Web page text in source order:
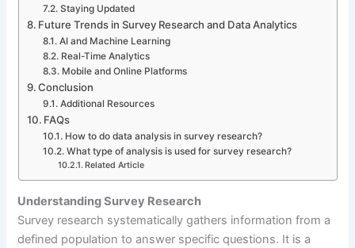
Staying Updated
Future Trends in Survey Research and Data Analytics
AI and Machine Learning
Real-Time Analytics
Mobile and Online Platforms
Conclusion
Additional Resources
FAQs
How to do data analysis in survey research?
What type of analysis is used for survey research?
Related Article
Understanding Survey Research
Survey research systematically gathers information from a
defined population to answer specific questions. It is a